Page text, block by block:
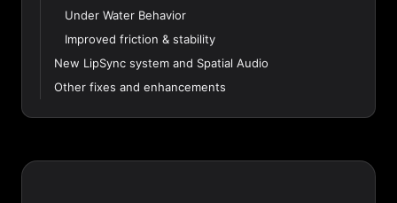
Under Water Behavior
Improved friction & stability
New LipSync system and Spatial Audio
Other fixes and enhancements